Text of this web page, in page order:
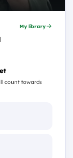
My library
count towards